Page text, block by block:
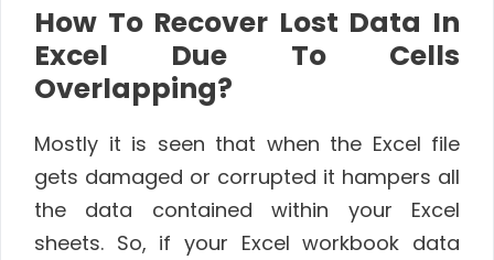
How To Recover Lost Data In
Excel Due To Cells
Overlapping?
Mostly it is seen that when the Excel file
gets damaged or corrupted it hampers all
the data contained within your Excel
sheets. So, if your Excel workbook data